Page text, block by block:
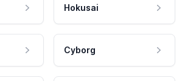
Hokusai
Cyborg